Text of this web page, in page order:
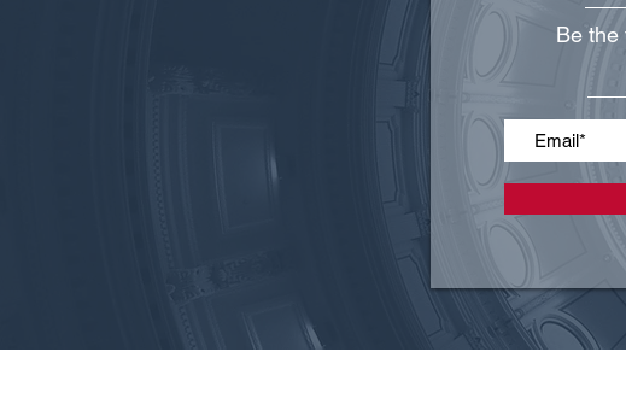
Federal 340B Reform: Why
Accountability Matters for
Be the